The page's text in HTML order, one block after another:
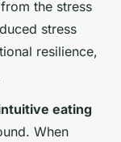
the stress
stress
resilience,
eating
When